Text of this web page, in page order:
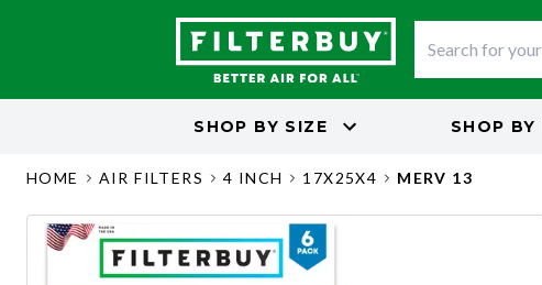
SHOP BY SIZE SHOP BY
HOME AIR FILTERS 4 INCH 17X25X4 MERV 13